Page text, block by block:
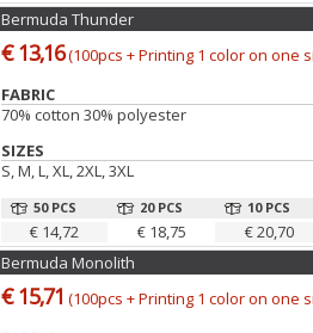
Bermuda Thunder
€ 13,16(100pcs + Printing 1 color on one
FABRIC
70% cotton 30% polyester
SIZES
S, M, L, XL, 2XL, 3XL
50 PCS
€ 14,72
20 PCS
€ 18,75
10 PCS
€ 20,70
Bermuda Monolith
€ 15,71 (100pcs + Printing 1 color on one